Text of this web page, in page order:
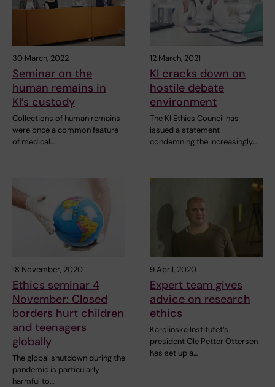
30 March, 2022
Seminar on the
human remains in
KI’s custody
Collections of human remains
were once a common feature
of medical…
12 March, 2021
KI cracks down on
hostile debate
environment
The KI Ethics Council has
issued a statement
condemning the increasingly…
18 November, 2020
Ethics seminar 4
November: Closed
borders hurt children
and teenagers
globally
The global shutdown during the
pandemic is particularly
harmful to…
9 April, 2020
Expert team gives
advice on research
ethics
Karolinska Institutet’s
president Ole Petter Ottersen
has set up a…